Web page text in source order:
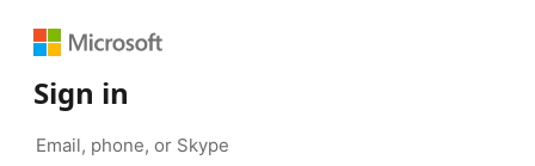
Sign in